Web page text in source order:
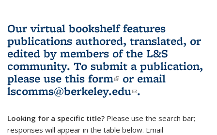
Our virtual bookshelf features
publications authored, translated, or
edited by members of the L&S
community. To submit a publication,
please use this form(link is external)
or email
lscomms@berkeley.edu(link sends e-
.
Looking for a specific title? Please use the search bar;
responses will appear in the table below. Email